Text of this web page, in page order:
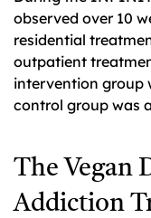
observed over 10
residential
outpatient
intervention group
control group was
The Vegan
Addiction